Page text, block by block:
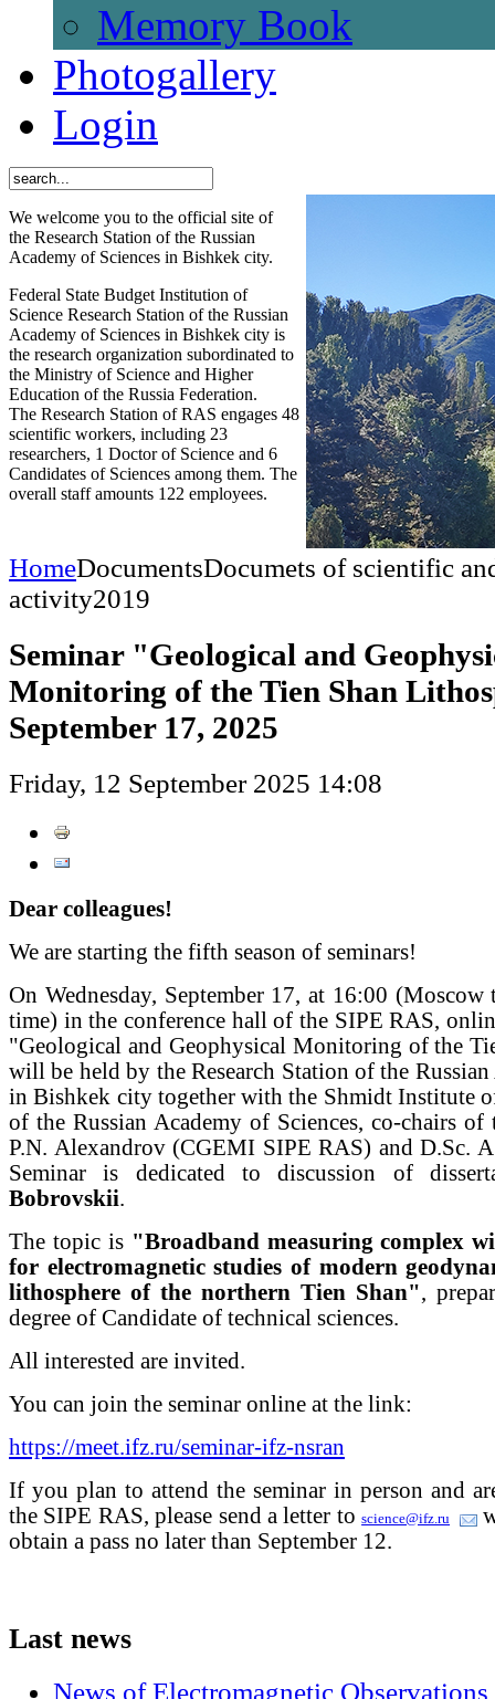
Memory Book
Photogallery
Login
We welcome you to the official site of
the Research Station of the Russian
Academy of Sciences in Bishkek city.
Federal State Budget Institution of
Science Research Station of the Russian
Academy of Sciences in Bishkek city is
the research organization subordinated to
the Ministry of Science and Higher
Education of the Russia Federation.
The Research Station of RAS engages 48
scientific workers, including 23
researchers, 1 Doctor of Science and 6
Candidates of Sciences among them. The
overall staff amounts 122 employees.
HomeDocumentsDocumets of scientific
activity2019
Seminar "Geological and
Monitoring of the Tien Shan
September 17, 2025
Friday, 12 September 2025 14:08
Dear colleagues!
We are starting the fifth season of seminars!
On Wednesday, September 17, at 16:00
time) in the conference hall of the SIPE RAS,
"Geological and Geophysical Monitoring of the
will be held by the Research Station of the Russian
in Bishkek city together with the Shmidt Institute
of the Russian Academy of Sciences, co-chairs of
P.N. Alexandrov (CGEMI SIPE RAS) and D.Sc.
Seminar is dedicated to discussion of
Bobrovskii.
The topic is"Broadband measuring complex
for electromagnetic studies of modern
lithosphere of the northern Tien Shan",
degree of Candidate of technical sciences.
All interested are invited.
You can join the seminar online at the link:
https://meet.ifz.ru/seminar-ifz-nsran
If you plan to attend the seminar in person and
the SIPE RAS, please send a letter toscience@ifz.ru
obtain a pass no later than September 12.
Last news
News of Electromagnetic